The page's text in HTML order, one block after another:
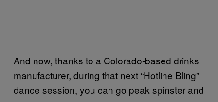
And now, thanks to a Colorado-based drinks
manufacturer, during that next “Hotline Bling”
dance session, you can go peak spinster and